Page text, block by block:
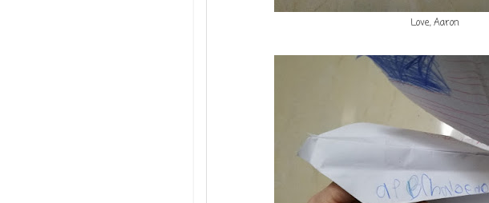
Love, Aaron